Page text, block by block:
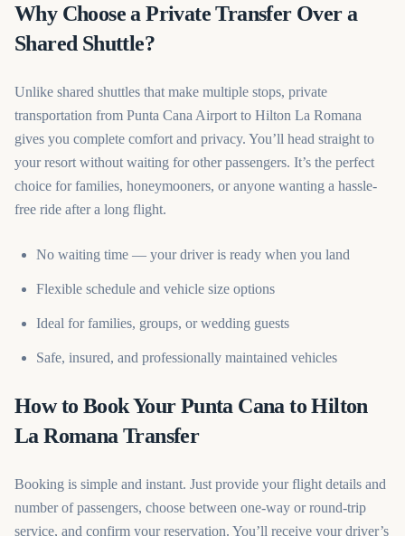
Why Choose a Private Transfer Over a
Shared Shuttle?
Unlike shared shuttles that make multiple stops, private
transportation from Punta Cana Airport to Hilton La Romana
gives you complete comfort and privacy. You’ll head straight to
your resort without waiting for other passengers. It’s the perfect
choice for families, honeymooners, or anyone wanting a hassle-
free ride after a long flight.
No waiting time — your driver is ready when you land
Flexible schedule and vehicle size options
Ideal for families, groups, or wedding guests
Safe, insured, and professionally maintained vehicles
How to Book Your Punta Cana to Hilton
La Romana Transfer
Booking is simple and instant. Just provide your flight details and
number of passengers, choose between one-way or round-trip
service, and confirm your reservation. You’ll receive your driver’s